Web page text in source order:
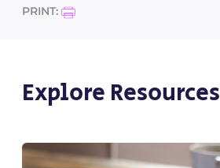
PRINT:
Explore Resources